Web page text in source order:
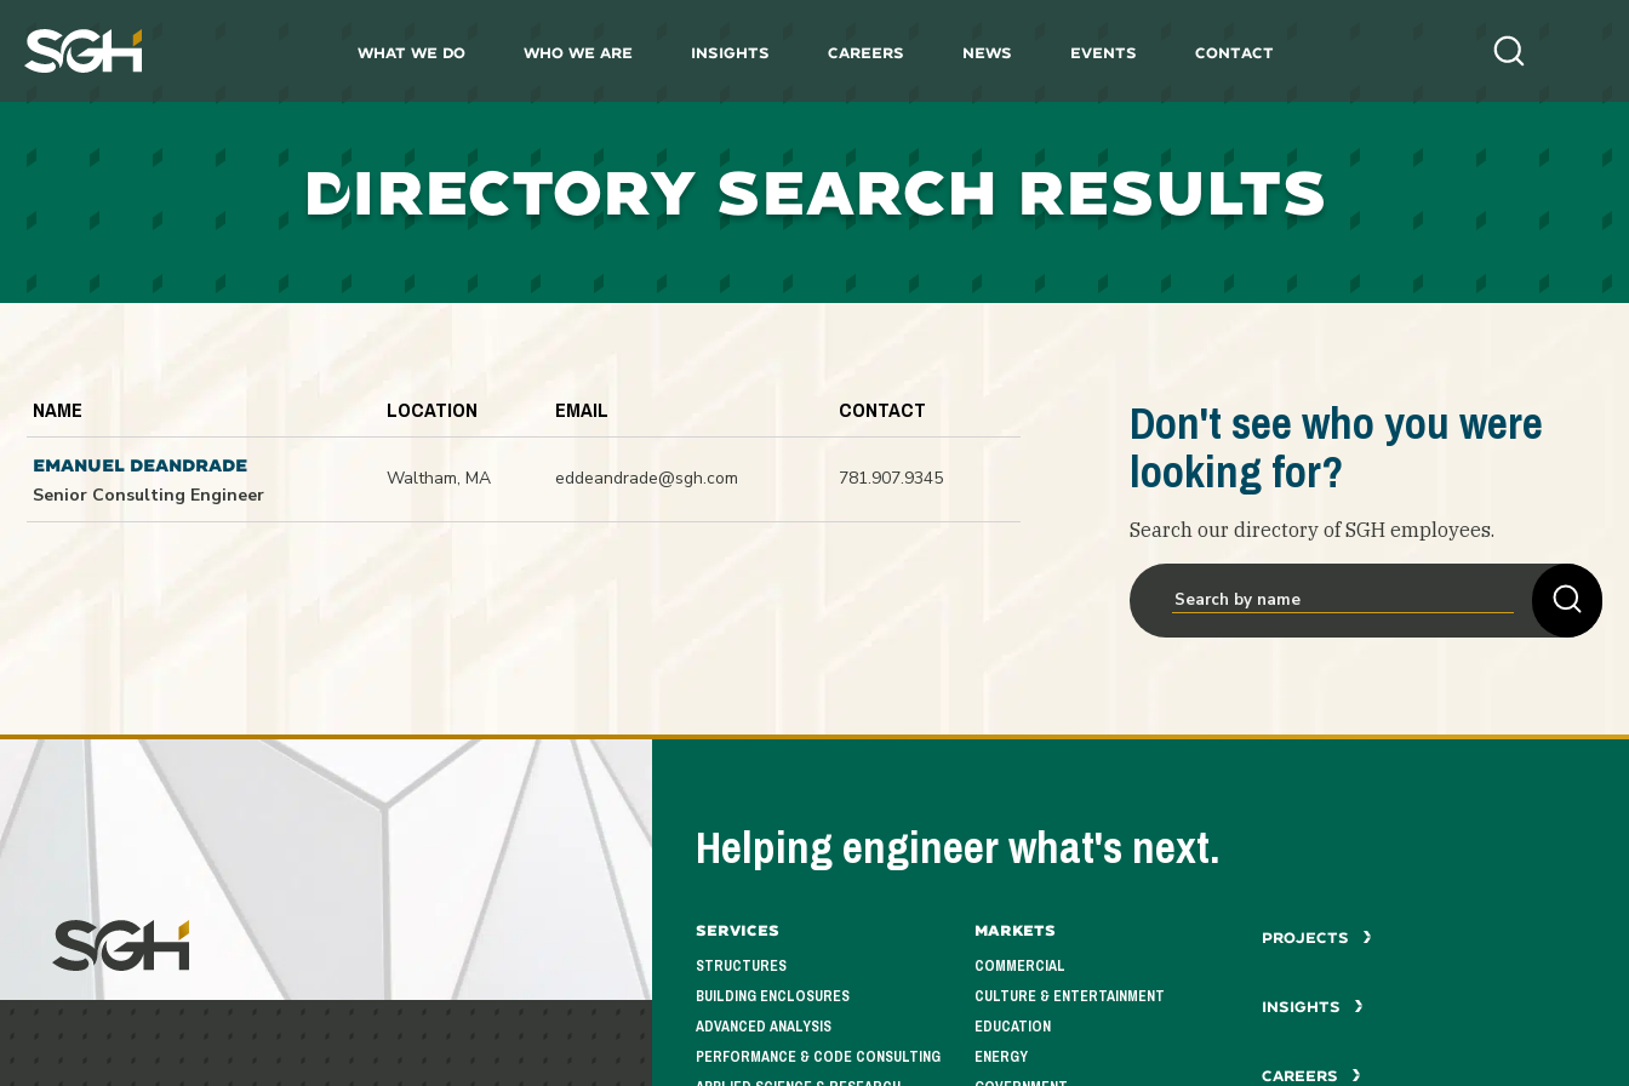
Simpson
Gumpertz
&
What We Do Who We Are Insights Careers News Events Contact
DIRECTORY SEARCH RESULTS
NAME LOCATION EMAIL CONTACT
EMANUEL DEANDRADE
Senior Consulting Engineer
Waltham, MA eddeandrade@sgh.com 781.907.9345
Don't see who you were
looking for?
Search our directory of SGH employees.
Helping engineer what's next.
Services
STRUCTURES
BUILDING ENCLOSURES
ADVANCED ANALYSIS
PERFORMANCE & CODE CONSULTING
Markets
COMMERCIAL
CULTURE & ENTERTAINMENT
EDUCATION
ENERGY
PROJECTS
INSIGHTS
CAREERS